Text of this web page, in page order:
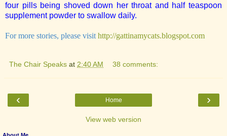
four pills being shoved down her throat and half teaspoon
supplement powder to swallow daily.
For more stories, please visit http://gattinamycats.blogspot.com
The Chair Speaks at 2:40 AM 38 comments:
‹ ›
Home
View web version